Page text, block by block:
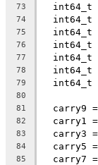
73
int64_t
74
int64_t
75
int64_t
76
int64_t
77
int64_t
78
int64_t
79
int64_t
80
81
carry9
82
carry1
83
carry3
84
carry5
85
carry7